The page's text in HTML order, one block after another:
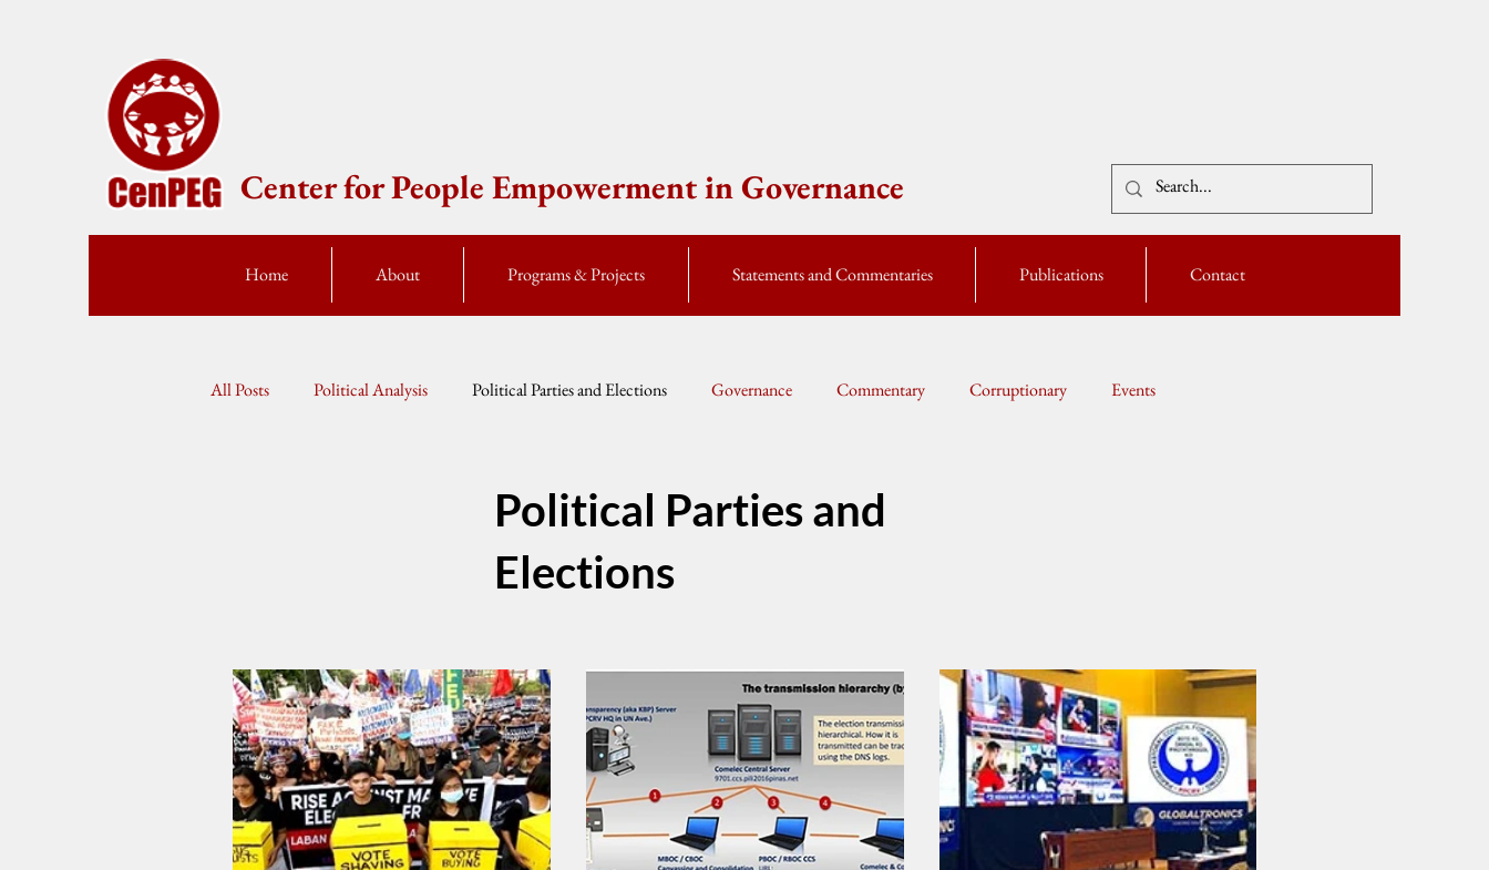
Center for People Empowerment in Governance
Home About Programs & Projects Statements and Commentaries Publications Contact
All Posts Political Analysis Political Parties and Elections Governance Commentary Corruptionary Events
Political Parties and
Elections